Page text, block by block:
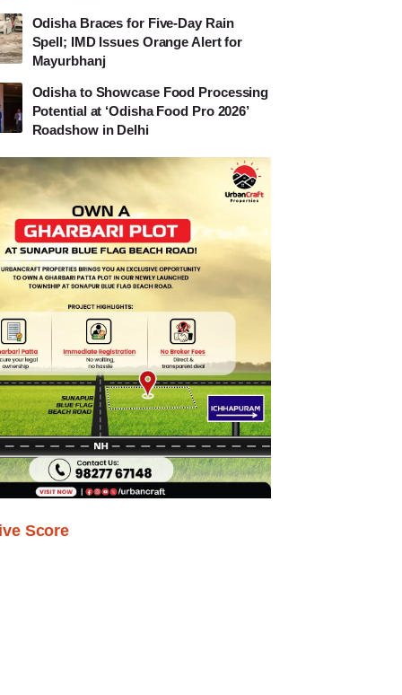
Odisha Braces for Five-Day Rain
Spell; IMD Issues Orange Alert for
Mayurbhanj
Odisha to Showcase Food Processing
Potential at ‘Odisha Food Pro 2026’
Roadshow in Delhi
Score